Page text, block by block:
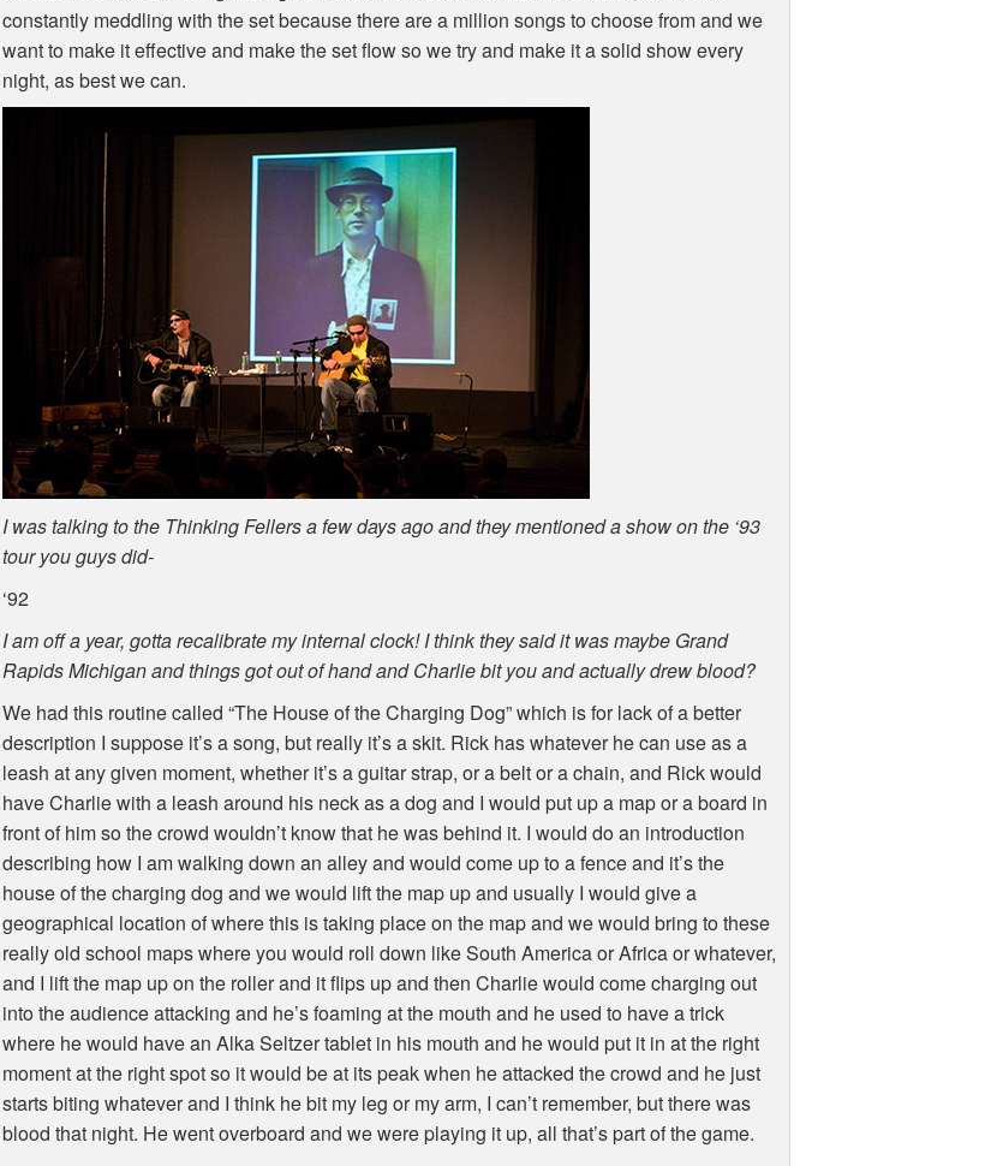
constantly meddling with the set because there are a million songs to choose from and we
want to make it effective and make the set flow so we try and make it a solid show every
night, as best we can.
I was talking to the Thinking Fellers a few days ago and they mentioned a show on the ‘93
tour you guys did-
‘92
I am off a year, gotta recalibrate my internal clock! I think they said it was maybe Grand
Rapids Michigan and things got out of hand and Charlie bit you and actually drew blood?
We had this routine called “The House of the Charging Dog” which is for lack of a better
description I suppose it’s a song, but really it’s a skit. Rick has whatever he can use as a
leash at any given moment, whether it’s a guitar strap, or a belt or a chain, and Rick would
have Charlie with a leash around his neck as a dog and I would put up a map or a board in
front of him so the crowd wouldn’t know that he was behind it. I would do an introduction
describing how I am walking down an alley and would come up to a fence and it’s the
house of the charging dog and we would lift the map up and usually I would give a
geographical location of where this is taking place on the map and we would bring to these
really old school maps where you would roll down like South America or Africa or whatever,
and I lift the map up on the roller and it flips up and then Charlie would come charging out
into the audience attacking and he’s foaming at the mouth and he used to have a trick
where he would have an Alka Seltzer tablet in his mouth and he would put it in at the right
moment at the right spot so it would be at its peak when he attacked the crowd and he just
starts biting whatever and I think he bit my leg or my arm, I can’t remember, but there was
blood that night. He went overboard and we were playing it up, all that’s part of the game.